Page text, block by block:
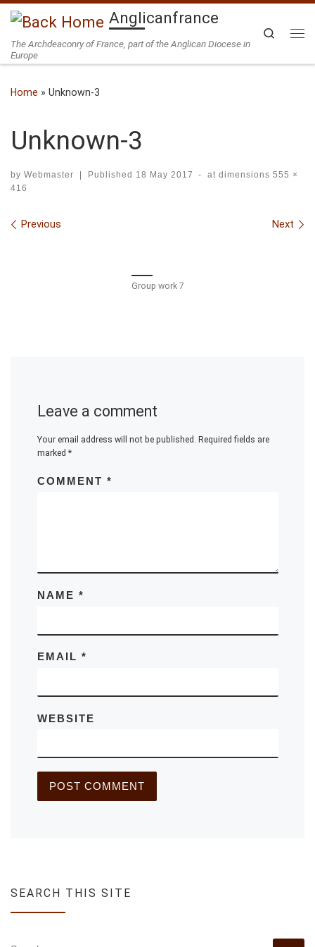
Skip to content Anglicanfrance
The Archdeaconry of France, part of the Anglican Diocese in
Europe
Search
Home » Unknown-3
Unknown-3
by Webmaster | Published 18 May 2017 - at dimensions 555 ×
416
Images navigation
Previous Next
Group work 7
Leave a comment
Your email address will not be published. Required fields are
marked *
COMMENT *
NAME *
EMAIL *
WEBSITE
SEARCH THIS SITE